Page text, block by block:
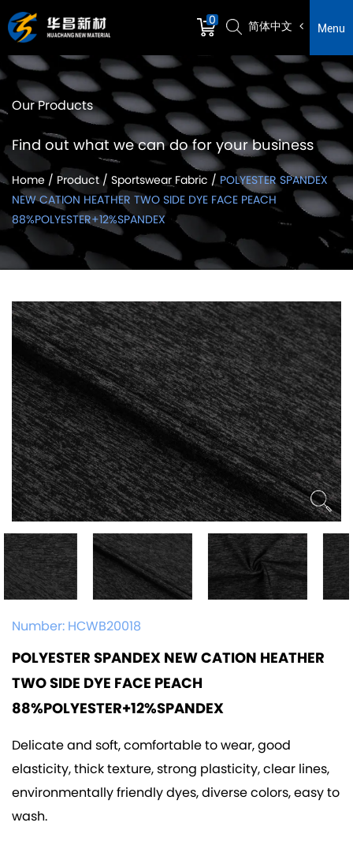
0 简体中文 Menu
Our Products
Find out what we can do for your business
Home / Product/ Sportswear Fabric /POLYESTER SPANDEX
NEW CATION HEATHER TWO SIDE DYE FACE PEACH
88%POLYESTER+12%SPANDEX
Number:HCWB20018
POLYESTER SPANDEX NEW CATION HEATHER
TWO SIDE DYE FACE PEACH
88%POLYESTER+12%SPANDEX
Delicate and soft, comfortable to wear, good
elasticity, thick texture, strong plasticity, clear lines,
environmentally friendly dyes, diverse colors, easy to
wash.